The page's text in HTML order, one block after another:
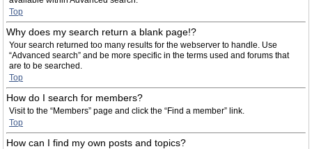
Top
Why does my search return a blank page!?
Your search returned too many results for the webserver to handle. Use
“Advanced search” and be more specific in the terms used and forums that
are to be searched.
Top
How do I search for members?
Visit to the “Members” page and click the “Find a member” link.
Top
How can I find my own posts and topics?